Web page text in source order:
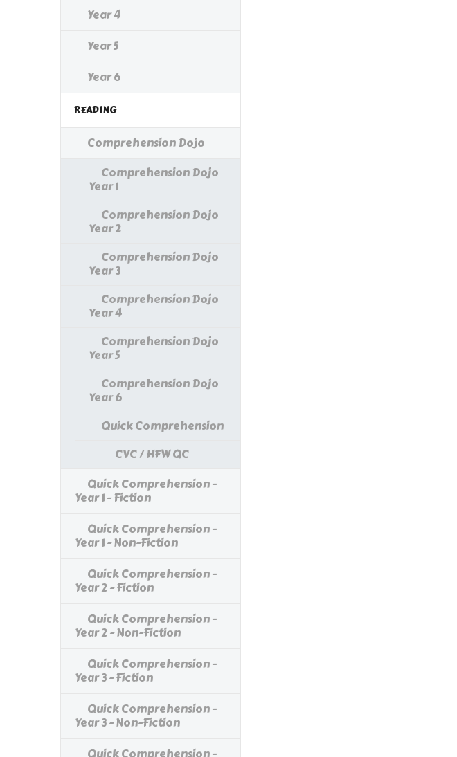
Year 4
Year 5
Year 6
READING
Comprehension Dojo
Comprehension Dojo
Year 1
Comprehension Dojo
Year 2
Comprehension Dojo
Year 3
Comprehension Dojo
Year 4
Comprehension Dojo
Year 5
Comprehension Dojo
Year 6
Quick Comprehension
CVC / HFW QC
Quick Comprehension -
Year 1 - Fiction
Quick Comprehension -
Year 1 - Non-Fiction
Quick Comprehension -
Year 2 - Fiction
Quick Comprehension -
Year 2 - Non-Fiction
Quick Comprehension -
Year 3 - Fiction
Quick Comprehension -
Year 3 - Non-Fiction